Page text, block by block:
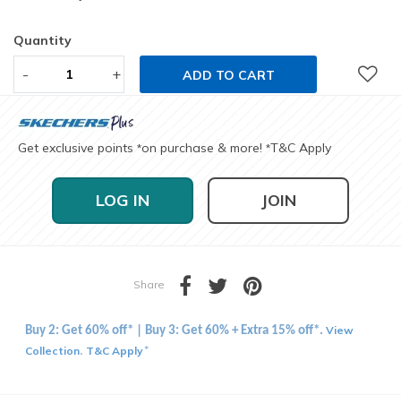
Quantity
- + ADD TO CART
Get exclusive points *on purchase & more! *T&C Apply
LOG IN JOIN
Share
Buy 2: Get 60% off* | Buy 3: Get 60% + Extra 15% off*. View
Collection. T&C Apply*